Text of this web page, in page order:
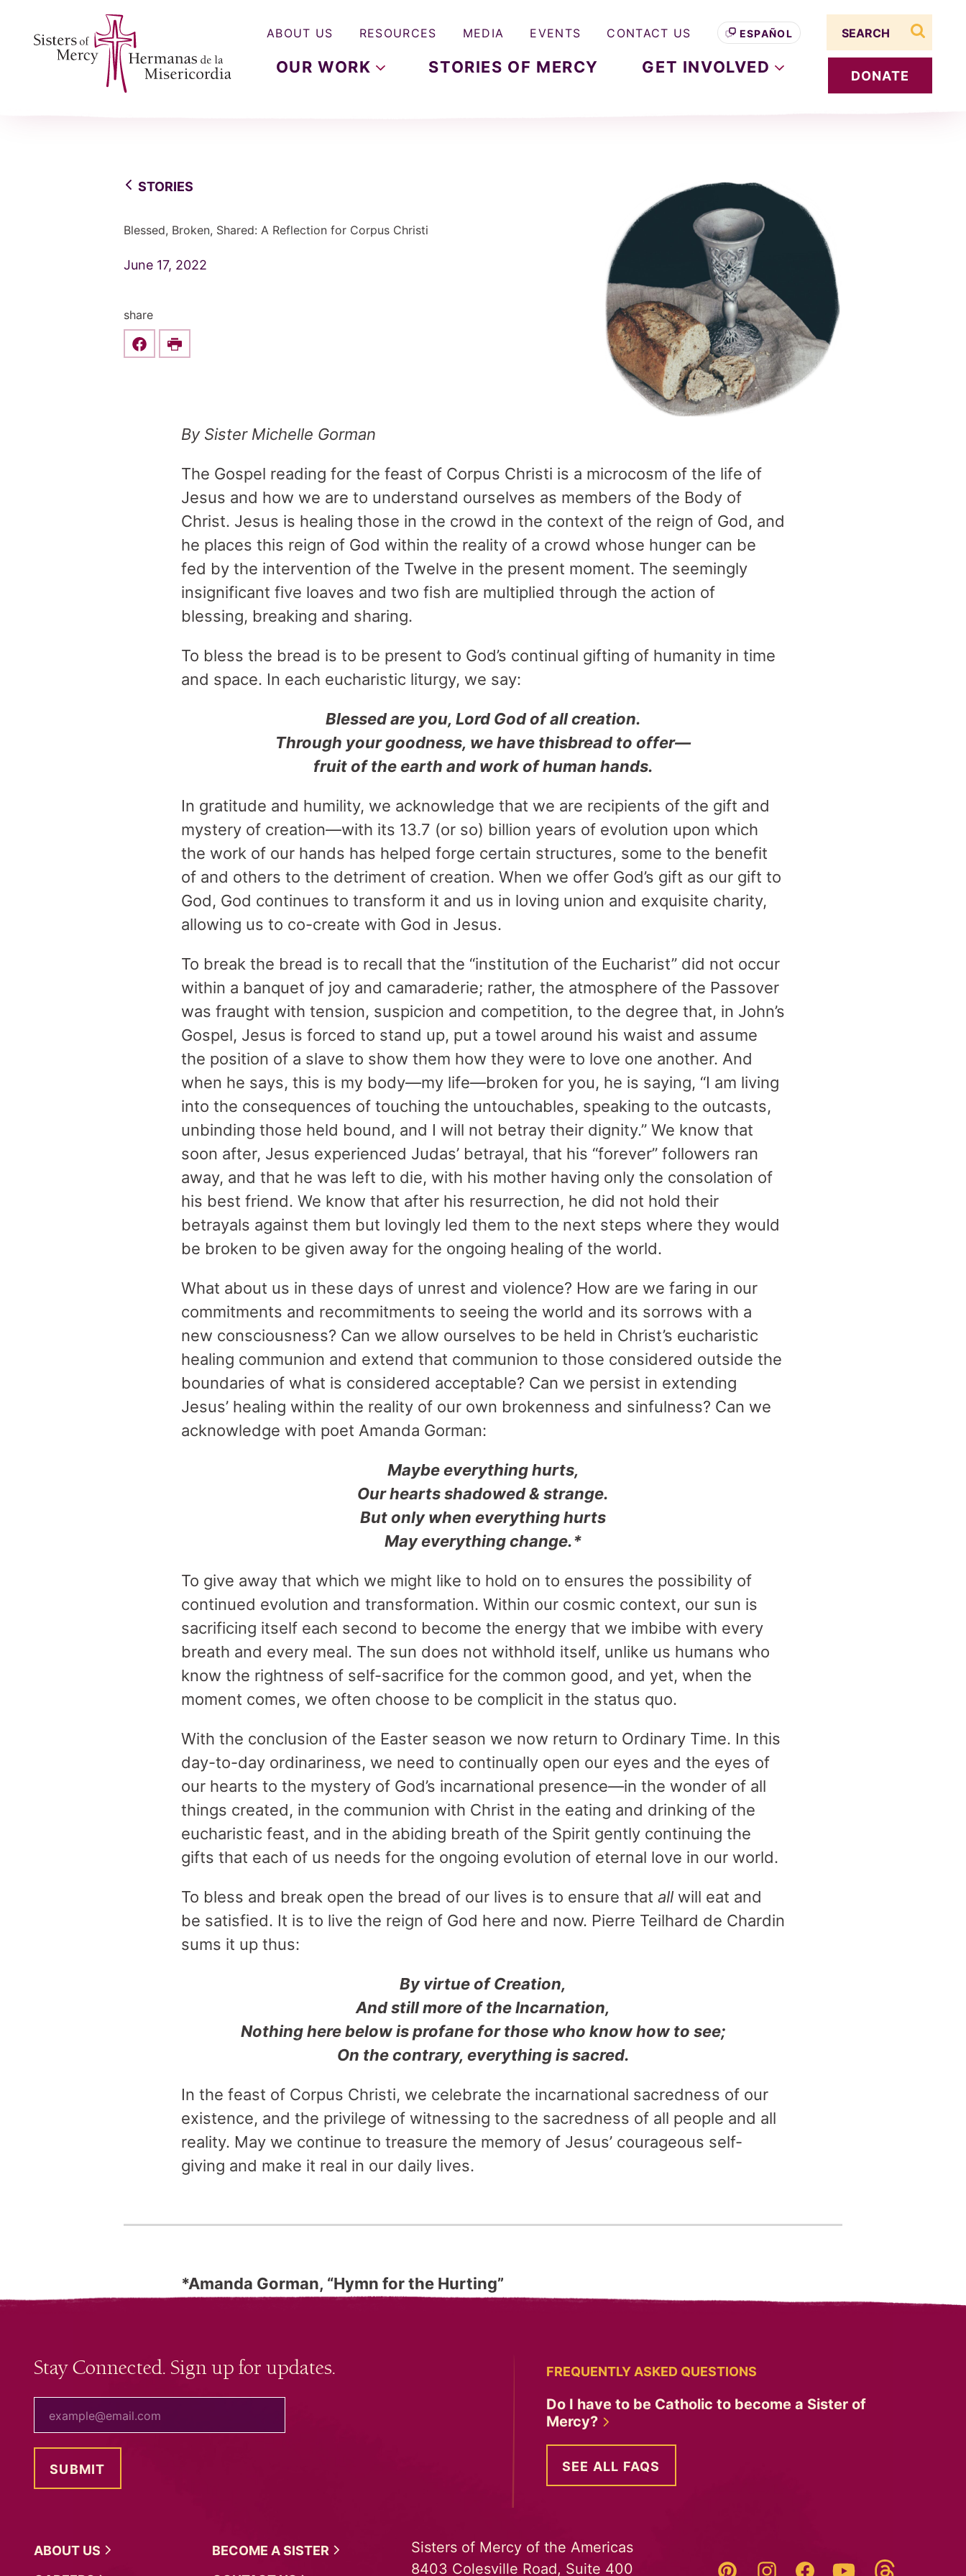
OUR WORK STORIES OF MERCY GET INVOLVED DONATE
ABOUT US RESOURCES MEDIA EVENTS CONTACT US ESPAÑOL
search
STORIES
Blessed, Broken, Shared: A Reflection for Corpus Christi
June 17, 2022
share
Share this on Facebook
Print
By Sister Michelle Gorman
The Gospel reading for the feast of Corpus Christi is a microcosm of the life of
Jesus and how we are to understand ourselves as members of the Body of
Christ. Jesus is healing those in the crowd in the context of the reign of God, and
he places this reign of God within the reality of a crowd whose hunger can be
fed by the intervention of the Twelve in the present moment. The seemingly
insignificant five loaves and two fish are multiplied through the action of
blessing, breaking and sharing.
To bless the bread is to be present to God’s continual gifting of humanity in time
and space. In each eucharistic liturgy, we say:
Blessed are you, Lord God of all creation.
Through your goodness, we have thisbread to offer—
fruit of the earth and work of human hands.
In gratitude and humility, we acknowledge that we are recipients of the gift and
mystery of creation—with its 13.7 (or so) billion years of evolution upon which
the work of our hands has helped forge certain structures, some to the benefit
of and others to the detriment of creation. When we offer God’s gift as our gift to
God, God continues to transform it and us in loving union and exquisite charity,
allowing us to co-create with God in Jesus.
To break the bread is to recall that the “institution of the Eucharist” did not occur
within a banquet of joy and camaraderie; rather, the atmosphere of the Passover
was fraught with tension, suspicion and competition, to the degree that, in John’s
Gospel, Jesus is forced to stand up, put a towel around his waist and assume
the position of a slave to show them how they were to love one another. And
when he says, this is my body—my life—broken for you, he is saying, “I am living
into the consequences of touching the untouchables, speaking to the outcasts,
unbinding those held bound, and I will not betray their dignity.” We know that
soon after, Jesus experienced Judas’ betrayal, that his “forever” followers ran
away, and that he was left to die, with his mother having only the consolation of
his best friend. We know that after his resurrection, he did not hold their
betrayals against them but lovingly led them to the next steps where they would
be broken to be given away for the ongoing healing of the world.
What about us in these days of unrest and violence? How are we faring in our
commitments and recommitments to seeing the world and its sorrows with a
new consciousness? Can we allow ourselves to be held in Christ’s eucharistic
healing communion and extend that communion to those considered outside the
boundaries of what is considered acceptable? Can we persist in extending
Jesus’ healing within the reality of our own brokenness and sinfulness? Can we
acknowledge with poet Amanda Gorman:
Maybe everything hurts,
Our hearts shadowed & strange.
But only when everything hurts
May everything change.*
To give away that which we might like to hold on to ensures the possibility of
continued evolution and transformation. Within our cosmic context, our sun is
sacrificing itself each second to become the energy that we imbibe with every
breath and every meal. The sun does not withhold itself, unlike us humans who
know the rightness of self-sacrifice for the common good, and yet, when the
moment comes, we often choose to be complicit in the status quo.
With the conclusion of the Easter season we now return to Ordinary Time. In this
day-to-day ordinariness, we need to continually open our eyes and the eyes of
our hearts to the mystery of God’s incarnational presence—in the wonder of all
things created, in the communion with Christ in the eating and drinking of the
eucharistic feast, and in the abiding breath of the Spirit gently continuing the
gifts that each of us needs for the ongoing evolution of eternal love in our world.
To bless and break open the bread of our lives is to ensure that all will eat and
be satisfied. It is to live the reign of God here and now. Pierre Teilhard de Chardin
sums it up thus:
By virtue of Creation,
And still more of the Incarnation,
Nothing here below is profane for those who know how to see;
On the contrary, everything is sacred.
In the feast of Corpus Christi, we celebrate the incarnational sacredness of our
existence, and the privilege of witnessing to the sacredness of all people and all
reality. May we continue to treasure the memory of Jesus’ courageous self-
giving and make it real in our daily lives.
*Amanda Gorman, “Hymn for the Hurting”
Stay Connected. Sign up for updates. FREQUENTLY ASKED QUESTIONS
Do I have to be Catholic to become a Sister of
Mercy?
SEE ALL FAQS
ABOUT US BECOME ASISTER
Sisters of Mercy of the Americas
8403 Colesville Road, Suite 400
Pinterest InstagramFacebookYouTube